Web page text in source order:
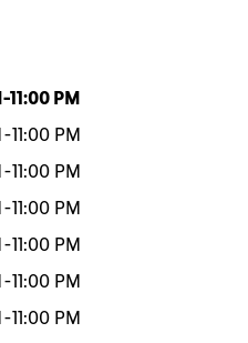
-11:00 PM
-11:00 PM
-11:00 PM
-11:00 PM
-11:00 PM
-11:00 PM
-11:00 PM